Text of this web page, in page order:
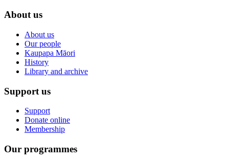
About us
About us
Our people
Kaupapa Māori
History
Library and archive
Support us
Support
Donate online
Membership
Our programmes